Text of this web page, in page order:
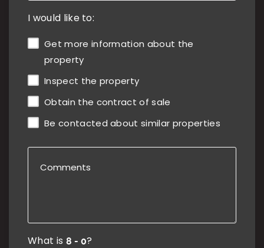
I would like to:
Get more information about the
property
Inspect the property
Obtain the contract of sale
Be contacted about similar properties
What is ?